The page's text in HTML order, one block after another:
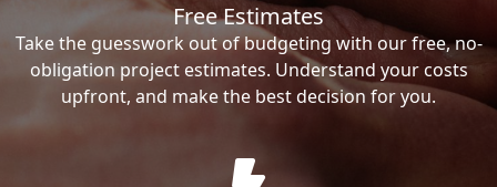
Free Estimates
Take the guesswork out of budgeting with our free, no-
obligation project estimates. Understand your costs
upfront, and make the best decision for you.